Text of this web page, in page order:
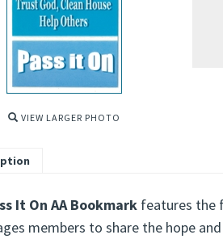
VIEW LARGER PHOTO
It On AA Bookmarkfeatures the
members to share the hope